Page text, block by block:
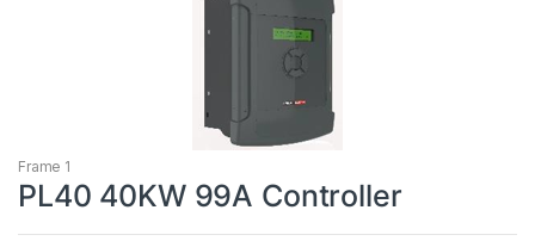
Frame 1
PL40 40KW 99A Controller